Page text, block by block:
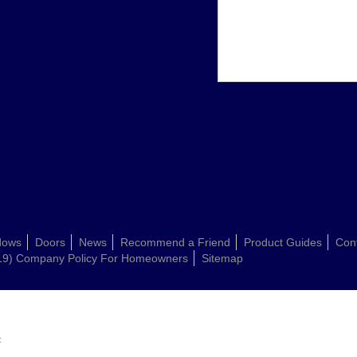
Doors News Recommend a Friend Product Guides
Company Policy For Homeowners Sitemap